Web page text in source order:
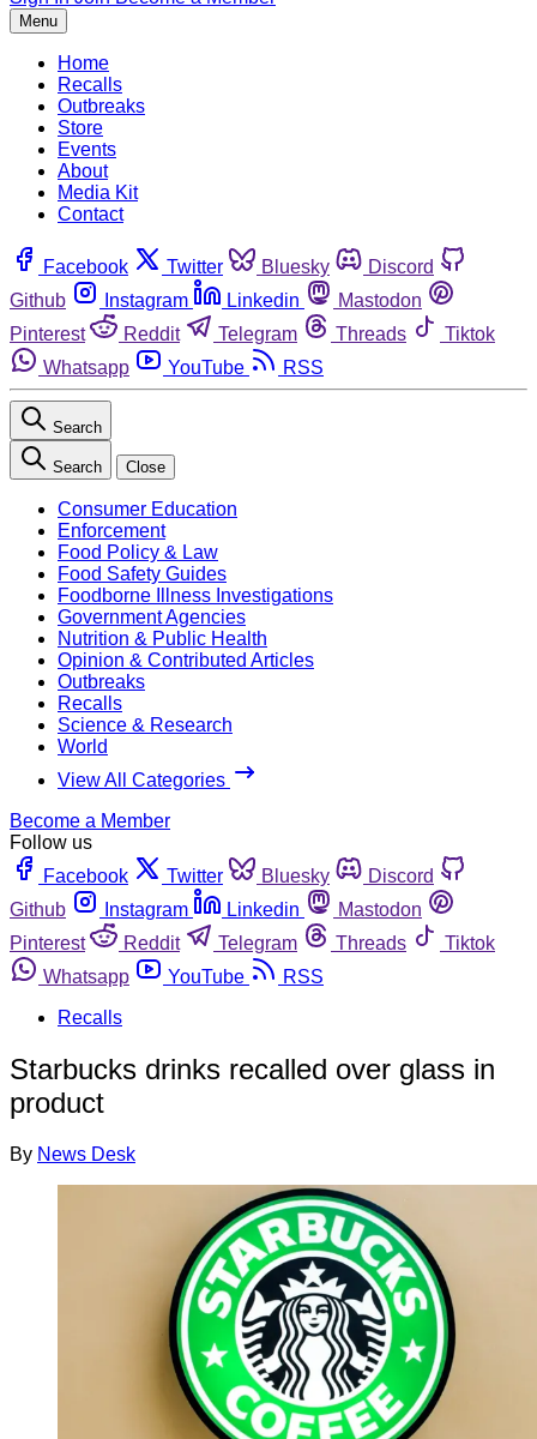
Menu
Home
Recalls
Outbreaks
Store
Events
About
Media Kit
Contact
Facebook Twitter Bluesky
Discord
Github
Instagram Linkedin
Mastodon
Pinterest
Reddit Telegram Threads
Tiktok
Whatsapp
YouTube RSS
Search
Search Close
Consumer Education
Enforcement
Food Policy & Law
Food Safety Guides
Foodborne Illness Investigations
Government Agencies
Nutrition & Public Health
Opinion & Contributed Articles
Outbreaks
Recalls
Science & Research
World
View All Categories
Become a Member
Follow us
Facebook
Twitter Bluesky
Discord
Github
Instagram Linkedin
Mastodon
Pinterest
Reddit Telegram Threads
Tiktok
Whatsapp
YouTube
RSS
Recalls
Starbucks drinks recalled over glass in
product
By News Desk